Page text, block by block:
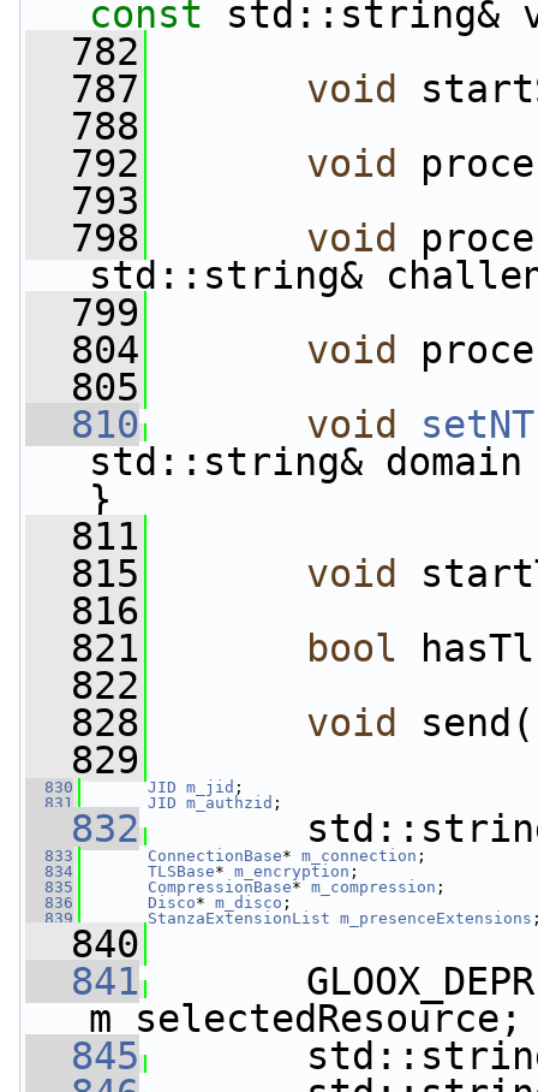
const std::string&
  782
  787
void
  788
  792
void
  793
  798
void
std::string&
  799
  804
void
  805
  810
void
std::string& domain
}
  811
  815
void
  816
  821
bool
  822
  828
void
  829
  830
JID m_jid ;
  831
JID m_authzid ;
  832
  833
ConnectionBase* m_connection ;
  834
TLSBase* m_encryption ;
  835
CompressionBase* m_compression ;
  836
Disco* m_disco ;
  839
StanzaExtensionList m_presenceExtensions
  840
  841
  845